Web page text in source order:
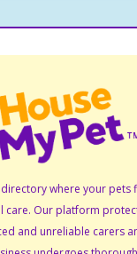
where your pets
care. Our platform
and unreliable carers